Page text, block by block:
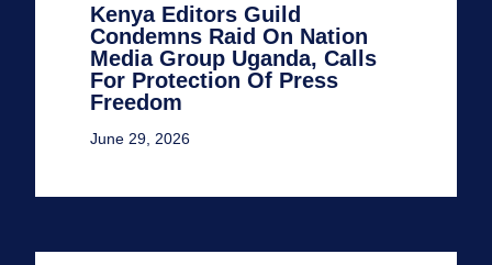
Kenya Editors Guild
Condemns Raid On Nation
Media Group Uganda, Calls
For Protection Of Press
Freedom
June 29, 2026